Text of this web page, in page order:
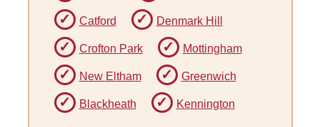
Catford Denmark Hill
Crofton Park Mottingham
New Eltham Greenwich
Blackheath Kennington